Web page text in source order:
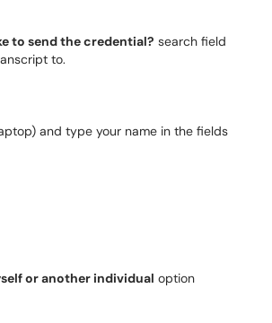
to send the credential? search field
to.
and type your name in the fields
or another individual option